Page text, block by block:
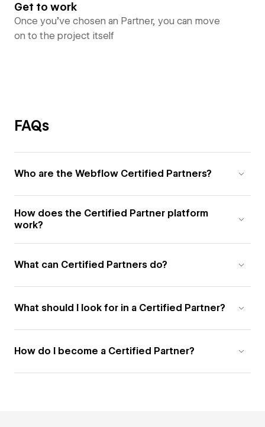
Get to work
Once you’ve chosen an Partner, you can move
on to the project itself
FAQs
Who are the Webflow Certified Partners?
How does the Certified Partner platform
work?
What can Certified Partners do?
What should I look for in a Certified Partner?
How do I become a Certified Partner?